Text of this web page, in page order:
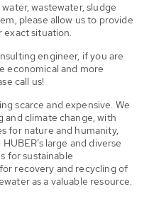
wastewater, sludge
please allow us to provide
exact situation.
engineer, if you are
economical and more
call us!
scarce and expensive. We
and climate change, with
for nature and humanity,
large and diverse
for sustainable
recovery and recycling of
as a valuable resource.